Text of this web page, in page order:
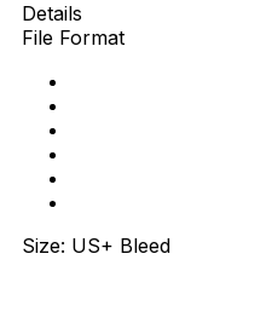
Details
File Format
Size: US+ Bleed